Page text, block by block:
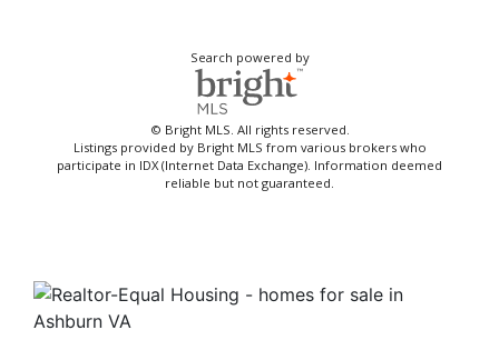
Search powered by
© Bright MLS. All rights reserved.
Listings provided by Bright MLS from various brokers who
participate in IDX (Internet Data Exchange). Information deemed
reliable but not guaranteed.